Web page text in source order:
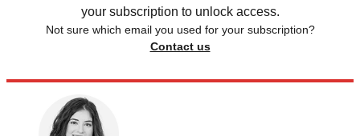
your subscription to unlock access.
Not sure which email you used for your subscription?
Contact us